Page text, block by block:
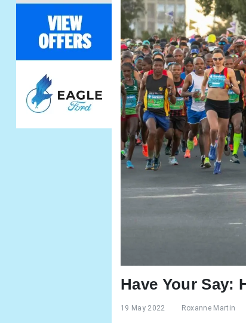
Have Your Say:
19 May 2022 Roxanne Martin